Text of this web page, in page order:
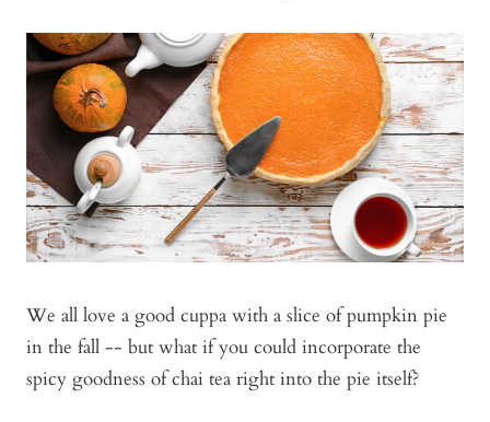
We all love a good cuppa with a slice of pumpkin pie
in the fall -- but what if you could incorporate the
spicy goodness of chai tea right into the pie itself?